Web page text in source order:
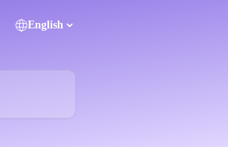
English